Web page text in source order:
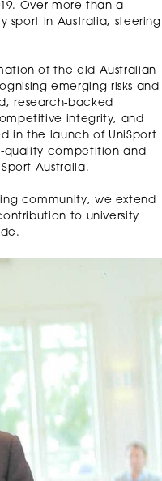
Over more than a
sport in Australia, steering
of the old Australian
emerging risks and
research-backed
integrity, and
in the launch of UniSport
quality competition and
Australia.
community, we extend
to university